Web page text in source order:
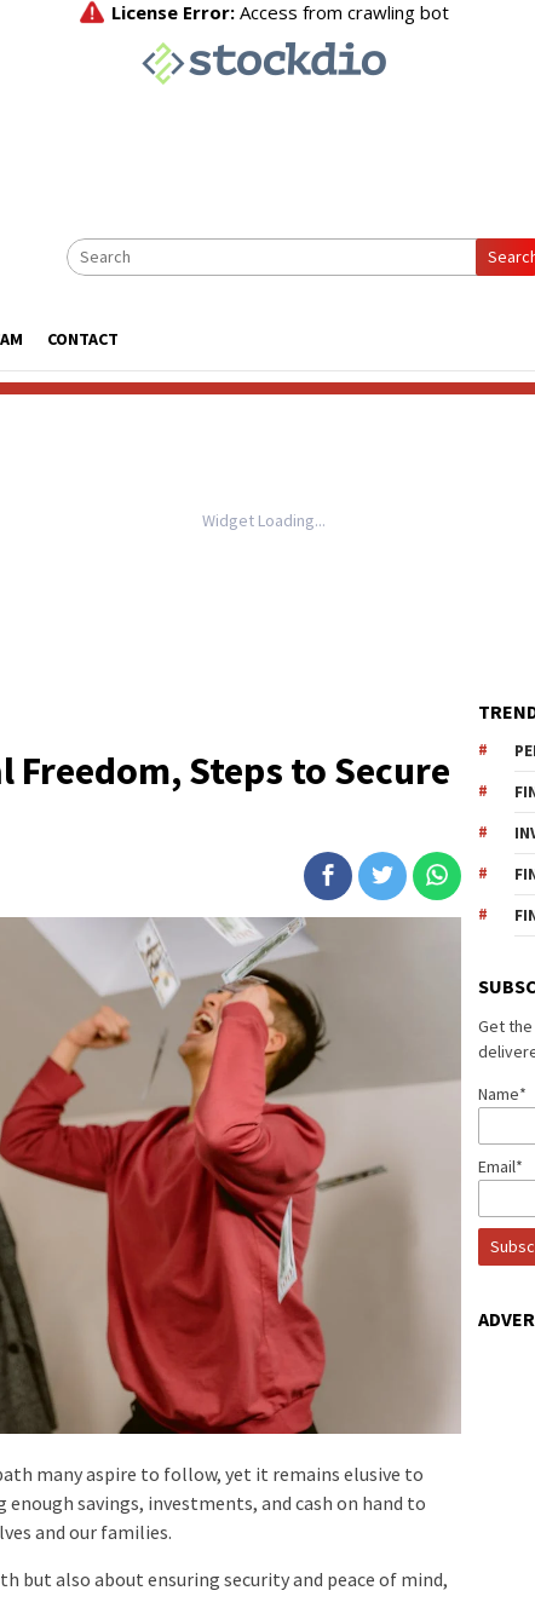
CONTACT
Widget Loading...
Steps to Secure
many aspire to follow, yet it remains elusive to
savings, investments, and cash on hand to
and our families.
but also about ensuring security and peace of mind,
Get
Name*
Email*